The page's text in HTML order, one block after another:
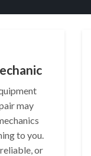
may
to you.
or